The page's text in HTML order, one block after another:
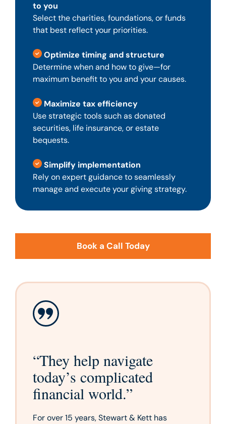
to you
Select the charities, foundations, or funds
that best reflect your priorities.
Optimize timing and structure
Determine when and how to give—for
maximum benefit to you and your causes.
Maximize tax efficiency
Use strategic tools such as donated
securities, life insurance, or estate
bequests.
Simplify implementation
Rely on expert guidance to seamlessly
manage and execute your giving strategy.
Book a Call Today
“They help navigate
today’s complicated
financial world.”
For over 15 years, Stewart & Kett has